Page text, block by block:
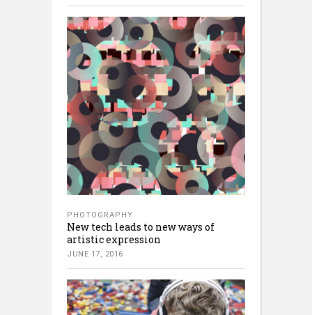
PHOTOGRAPHY
New tech leads to new ways of
artistic expression
JUNE 17, 2016